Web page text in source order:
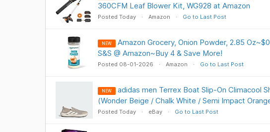
360CFM Leaf Blower Kit, WG928 at Amazon
Posted Today Amazon Go to Last Post
NEW
Amazon Grocery, Onion Powder, 2.85
S&S @ Amazon~Buy 4 & Save More!
Posted 08-01-2026 Amazon Go to Last Post
NEW
adidas men Terrex Boat Slip-On Climacool
(Wonder Beige / Chalk White / Semi Impact
Posted Today eBay Go to Last Post